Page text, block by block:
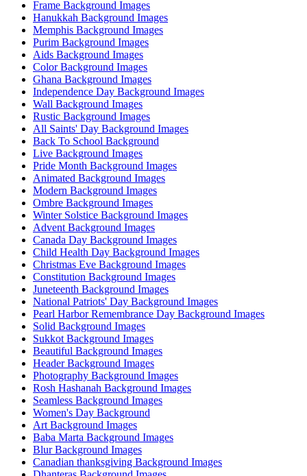
Frame Background Images
Hanukkah Background Images
Memphis Background Images
Purim Background Images
Aids Background Images
Color Background Images
Ghana Background Images
Independence Day Background Images
Wall Background Images
Rustic Background Images
All Saints' Day Background Images
Back To School Background
Live Background Images
Pride Month Background Images
Animated Background Images
Modern Background Images
Ombre Background Images
Winter Solstice Background Images
Advent Background Images
Canada Day Background Images
Child Health Day Background Images
Christmas Eve Background Images
Constitution Background Images
Juneteenth Background Images
National Patriots' Day Background Images
Pearl Harbor Remembrance Day Background Images
Solid Background Images
Sukkot Background Images
Beautiful Background Images
Header Background Images
Photography Background Images
Rosh Hashanah Background Images
Seamless Background Images
Women's Day Background
Art Background Images
Baba Marta Background Images
Blur Background Images
Canadian thanksgiving Background Images